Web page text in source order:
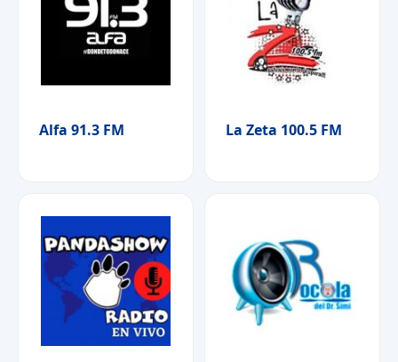
Alfa 91.3 FM La Zeta 100.5 FM